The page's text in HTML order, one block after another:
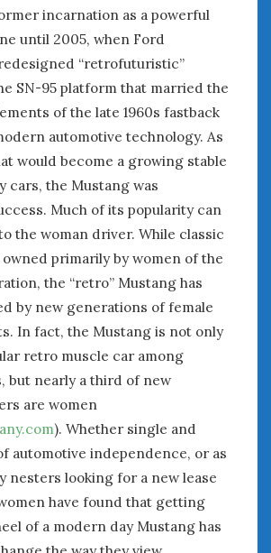
incarnation as a powerful
until 2005, when Ford
“retrofuturistic”
SN-95 platform that married the
of the late 1960s fastback
automotive technology. As
would become a growing stable
cars, the Mustang was
Much of its popularity can
the woman driver. While classic
primarily by women of the
the “retro” Mustang has
by new generations of female
In fact, the Mustang is not only
retro muscle car among
but nearly a third of new
are women
). Whether single and
automotive independence, or as
nesters looking for a new lease
have found that getting
of a modern day Mustang has